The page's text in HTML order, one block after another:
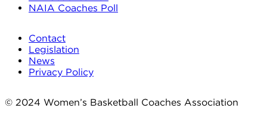
NAIA Coaches Poll
Contact
Legislation
News
Privacy Policy
© 2024 Women’s Basketball Coaches Association